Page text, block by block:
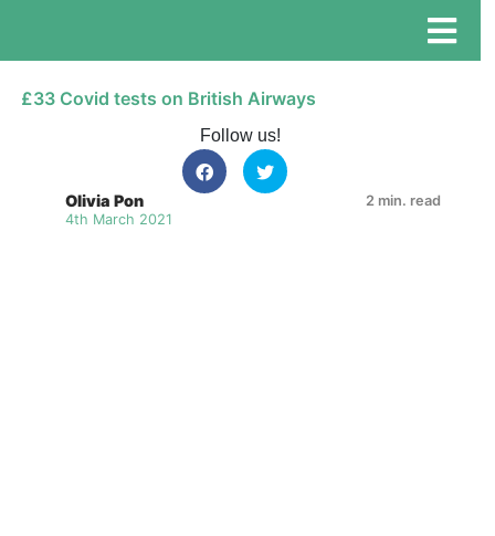
£33 Covid tests on British Airways
Follow us!
Olivia Pon
4th March 2021
2 min. read